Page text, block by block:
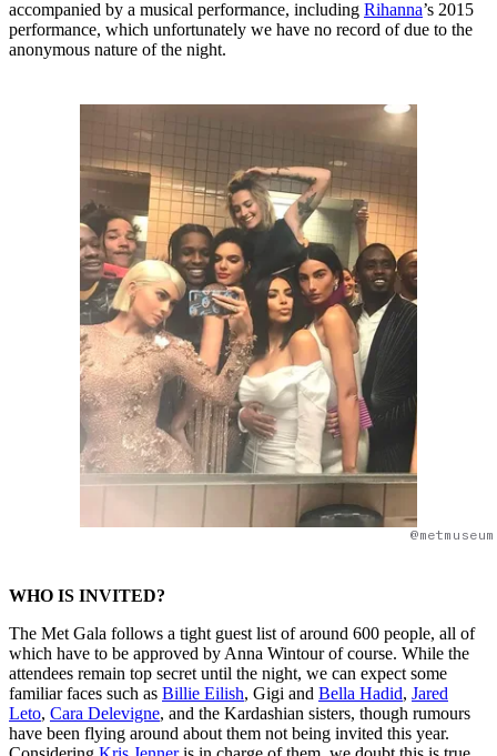
accompanied by a musical performance, including Rihanna’s 2015
performance, which unfortunately we have no record of due to the
anonymous nature of the night.
WHO IS INVITED?
The Met Gala follows a tight guest list of around 600 people, all of
which have to be approved by Anna Wintour of course. While the
attendees remain top secret until the night, we can expect some
familiar faces such as Billie Eilish, Gigi and Bella Hadid, Jared
Leto, Cara Delevigne, and the Kardashian sisters, though rumours
have been flying around about them not being invited this year.